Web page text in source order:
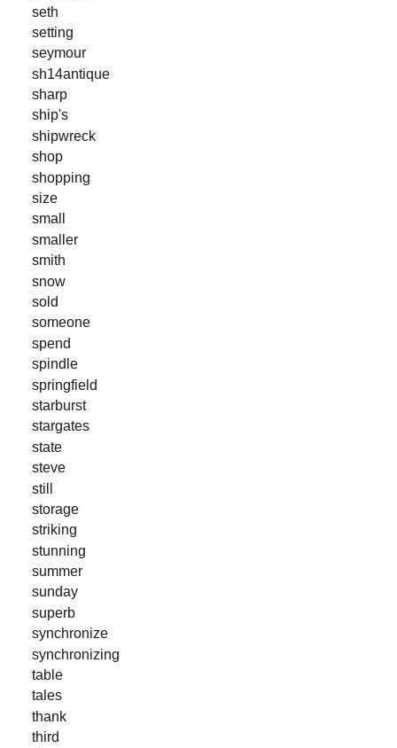
seth
setting
seymour
sh14antique
sharp
ship's
shipwreck
shop
shopping
size
small
smaller
smith
snow
sold
someone
spend
spindle
springfield
starburst
stargates
state
steve
still
storage
striking
stunning
summer
sunday
superb
synchronize
synchronizing
table
tales
thank
third